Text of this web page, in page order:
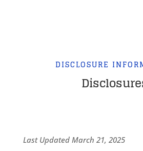
DISCLOSURE
Last Updated March 21, 2025